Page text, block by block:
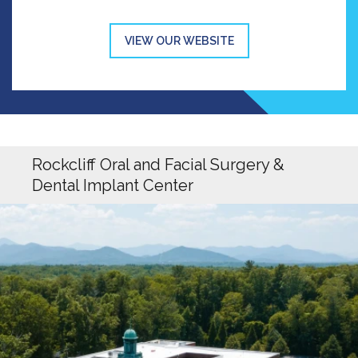
VIEW OUR WEBSITE
Rockcliff Oral and Facial Surgery &
Dental Implant Center